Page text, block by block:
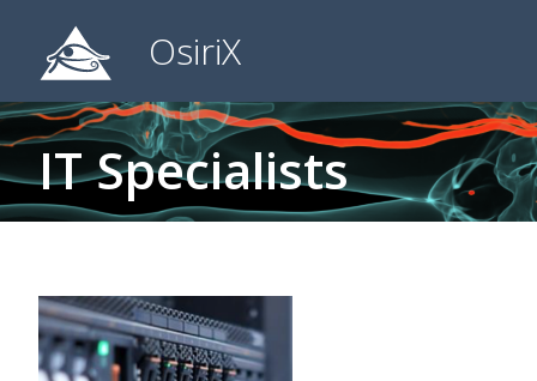
OsiriX
IT Specialists